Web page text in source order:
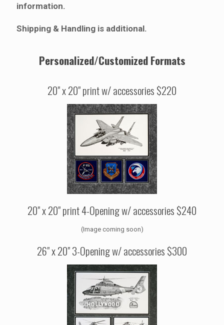
information.
Shipping & Handling is additional.
Personalized/Customized Formats
20" x 20" print w/ accessories $220
20" x 20" print 4-Opening w/ accessories $240
(Image coming soon)
26" x 20" 3-Opening w/ accessories $300